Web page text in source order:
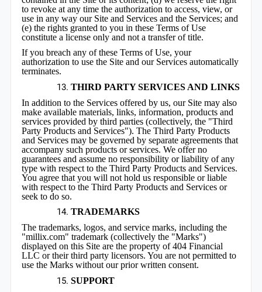
to revoke at any time the authorization to access, view, or
use in any way our Site and Services and the Services; and
(e) the rights granted to you in these Terms of Use
constitute a license only and not a transfer of title.
If you breach any of these Terms of Use, your
authorization to use the Site and our Services automatically
terminates.
THIRD PARTY SERVICES AND LINKS
In addition to the Services offered by us, our Site may also
make available materials, links, information, products and
services provided by third parties (collectively, the "Third
Party Products and Services"). The Third Party Products
and Services may be governed by separate agreements that
accompany such products or services. We offer no
guarantees and assume no responsibility or liability of any
type with respect to the Third Party Products and Services.
You agree that you will not hold us responsible or liable
with respect to the Third Party Products and Services or
seek to do so.
TRADEMARKS
The trademarks, logos, and service marks, including the
"millix.com" trademark (collectively the "Marks")
displayed on this Site are the property of 404 Financial
LLC or their third party licensors. You are not permitted to
use the Marks without our prior written consent.
SUPPORT